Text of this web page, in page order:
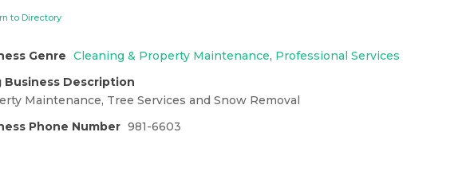
to Directory
Genre Cleaning & Property Maintenance, Professional Services
Business Description
Maintenance, Tree Services and Snow Removal
Phone Number 981-6603